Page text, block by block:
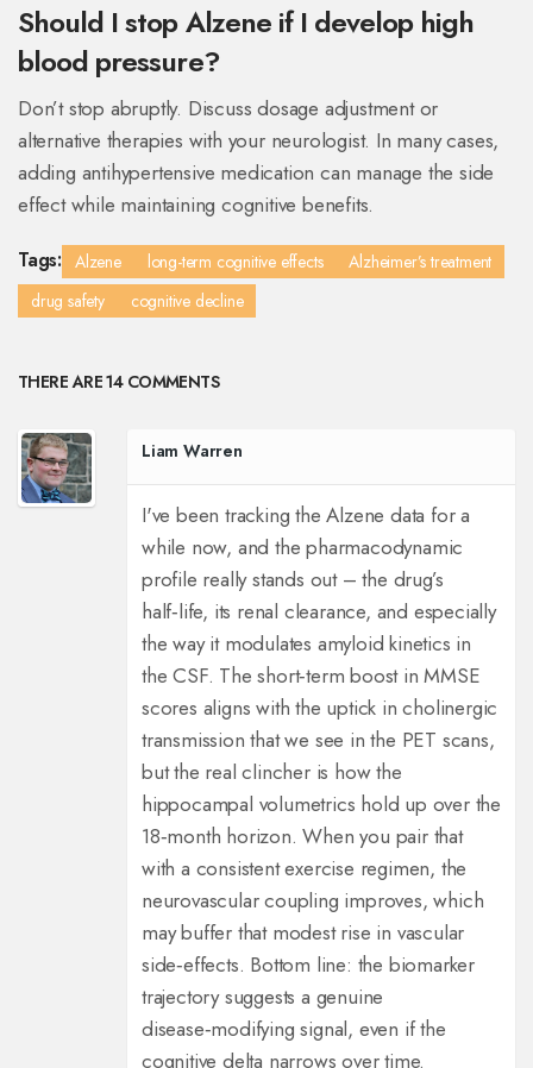
Should I stop Alzene if I develop high
blood pressure?
Don’t stop abruptly. Discuss dosage adjustment or
alternative therapies with your neurologist. In many cases,
adding antihypertensive medication can manage the side
effect while maintaining cognitive benefits.
Tags: Alzene long-term cognitive effects
Alzheimer’s treatment
drug safety
cognitive decline
THERE ARE 14 COMMENTS
Liam Warren
I've been tracking the Alzene data for a
while now, and the pharmacodynamic
profile really stands out – the drug’s
half‑life, its renal clearance, and especially
the way it modulates amyloid kinetics in
the CSF. The short‑term boost in MMSE
scores aligns with the uptick in cholinergic
transmission that we see in the PET scans,
but the real clincher is how the
hippocampal volumetrics hold up over the
18‑month horizon. When you pair that
with a consistent exercise regimen, the
neurovascular coupling improves, which
may buffer that modest rise in vascular
side‑effects. Bottom line: the biomarker
trajectory suggests a genuine
disease‑modifying signal, even if the
cognitive delta narrows over time.